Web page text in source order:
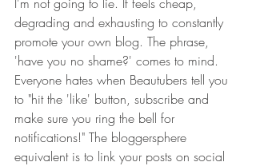
degrading and exhausting to constantly
promote your own blog. The phrase,
'have you no shame?' comes to mind.
Everyone hates when Beautubers tell you
to "hit the 'like' button, subscribe and
make sure you ring the bell for
notifications!" The bloggersphere
equivalent is to link your posts on social